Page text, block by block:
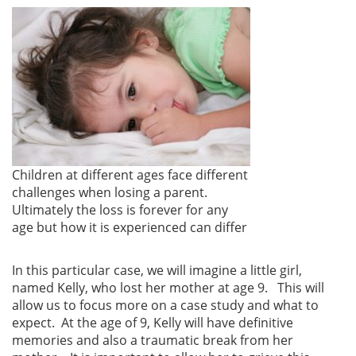
Children at different ages face different
challenges when losing a parent.
Ultimately the loss is forever for any
age but how it is experienced can differ
In this particular case, we will imagine a little girl,
named Kelly, who lost her mother at age 9. This will
allow us to focus more on a case study and what to
expect. At the age of 9, Kelly will have definitive
memories and also a traumatic break from her